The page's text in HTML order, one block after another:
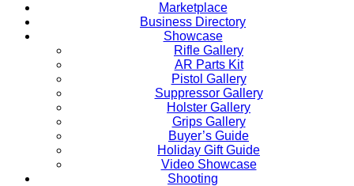
Marketplace
Business Directory
Showcase
Rifle Gallery
AR Parts Kit
Pistol Gallery
Suppressor Gallery
Holster Gallery
Grips Gallery
Buyer’s Guide
Holiday Gift Guide
Video Showcase
Shooting